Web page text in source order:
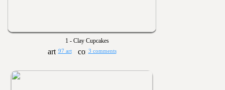
1 - Clay Cupcakes
97 art 3 comments